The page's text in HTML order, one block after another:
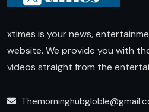
xtimes is your news,
website. We provide you with
videos straight from the